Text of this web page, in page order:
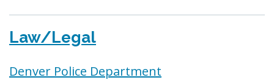
Law/Legal
Denver Police Department